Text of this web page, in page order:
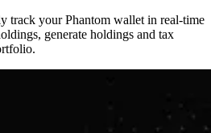
track your Phantom wallet in real-time
generate holdings and tax